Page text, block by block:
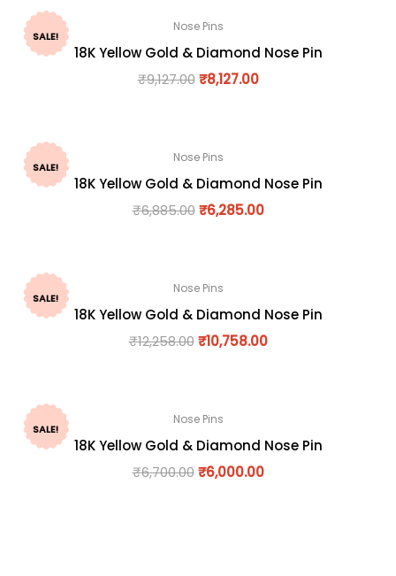
SALE!
Nose Pins
18K Yellow Gold & Diamond Nose Pin
₹9,127.00 ₹8,127.00
SALE!
Nose Pins
18K Yellow Gold & Diamond Nose Pin
₹6,885.00 ₹6,285.00
SALE!
Nose Pins
18K Yellow Gold & Diamond Nose Pin
₹12,258.00 ₹10,758.00
SALE!
Nose Pins
18K Yellow Gold & Diamond Nose Pin
₹6,700.00 ₹6,000.00